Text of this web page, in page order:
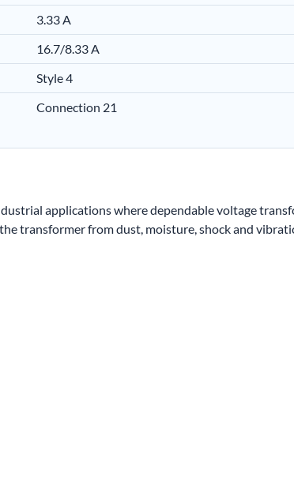
3.33 A
16.7/8.33 A
Style 4
Connection 21
applications where dependable voltage
transformer from dust, moisture, shock and